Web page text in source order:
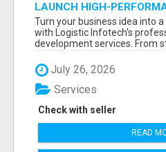
LAUNCH HIGH-
APPLICATIONS WITH
EXPERTS
Turn your business idea into
with Logistic Infotech's
development services. From
July 26, 2026
Check with seller
Services
READ